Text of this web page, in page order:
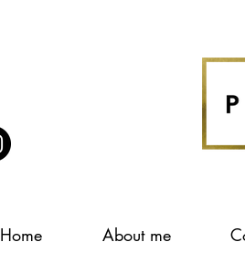
Home About me